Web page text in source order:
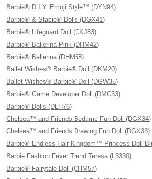
Barbie® D.I.Y. Emoji Style™ (DYN94)
Barbie® & Stacie® Dolls (DGX41)
Barbie® Lifeguard Doll (CKJ83)
Barbie® Ballerina Pink (DHM42)
Barbie® Ballerina (DHM58)
Ballet Wishes® Barbie® Doll (DKM20)
Ballet Wishes® Barbie® Doll (DGW35)
Barbie® Game Developer Doll (DMC33)
Barbie® Dolls (DLH76)
Chelsea™ and Friends Bedtime Fun Doll (DGX34)
Chelsea™ and Friends Drawing Fun Doll (DGX33)
Barbie® Endless Hair Kingdom™ Princess Doll
Barbie Fashion Fever Trend Teresa (L3330)
Barbie® Fairytale Doll (CHM57)